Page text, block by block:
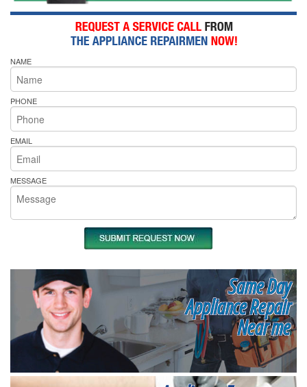
NAME
PHONE
EMAIL
MESSAGE
Same Day
Appliance Repair
Near me